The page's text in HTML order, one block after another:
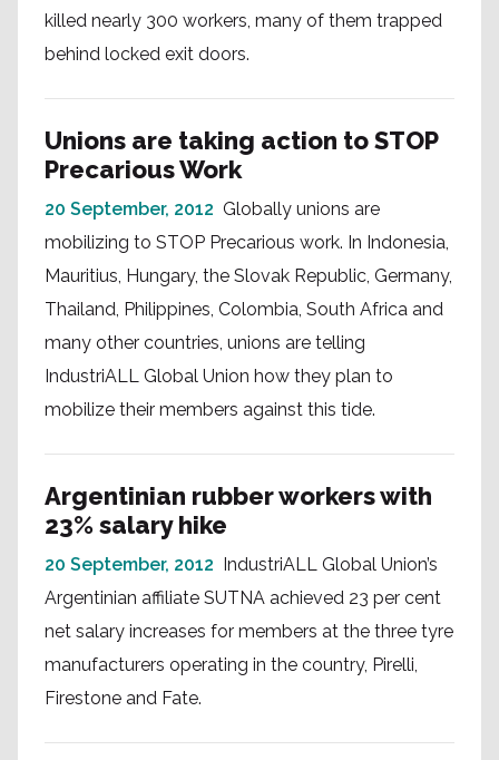
killed nearly 300 workers, many of them trapped
behind locked exit doors.
Unions are taking action to STOP
Precarious Work
20 September, 2012 Globally unions are
mobilizing to STOP Precarious work. In Indonesia,
Mauritius, Hungary, the Slovak Republic, Germany,
Thailand, Philippines, Colombia, South Africa and
many other countries, unions are telling
IndustriALL Global Union how they plan to
mobilize their members against this tide.
Argentinian rubber workers with
23% salary hike
20 September, 2012 IndustriALL Global Union’s
Argentinian affiliate SUTNA achieved 23 per cent
net salary increases for members at the three tyre
manufacturers operating in the country, Pirelli,
Firestone and Fate.